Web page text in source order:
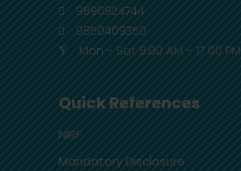
9890924744
9850409350
Mon - Sat 9.00 AM - 17.00 PM
Quick References
NIRF
Mandatory Disclosure